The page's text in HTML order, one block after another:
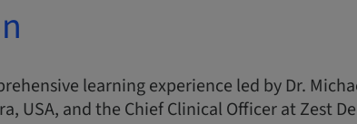
learning experience led by Dr.
USA, and the Chief Clinical Officer at Zest